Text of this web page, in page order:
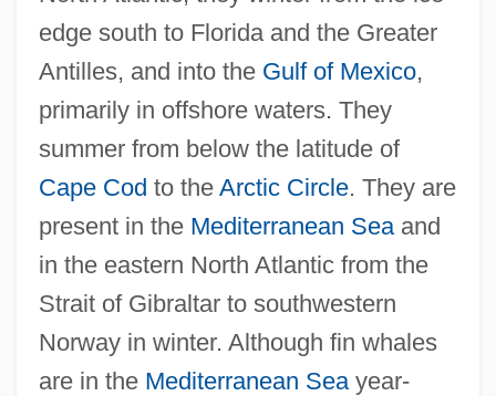
edge south to Florida and the Greater
Antilles, and into the Gulf of Mexico,
primarily in offshore waters. They
summer from below the latitude of
Cape Cod to the Arctic Circle. They are
present in the Mediterranean Seaand
in the eastern North Atlantic from the
Strait of Gibraltar to southwestern
Norway in winter. Although fin whales
are in the Mediterranean Seayear-